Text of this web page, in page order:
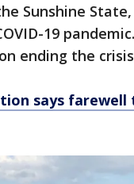
Sunshine
19
ending the
says farewell